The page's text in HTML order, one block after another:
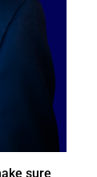
sure